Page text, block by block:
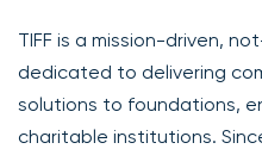
TIFF is a mission-driven,
dedicated to delivering
solutions to foundations,
charitable institutions.